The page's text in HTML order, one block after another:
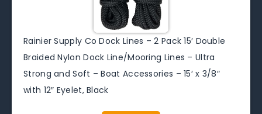
Rainier Supply Co Dock Lines – 2 Pack 15′ Double
Braided Nylon Dock Line/Mooring Lines – Ultra
Strong and Soft – Boat Accessories – 15′ x 3/8″
with 12″ Eyelet, Black